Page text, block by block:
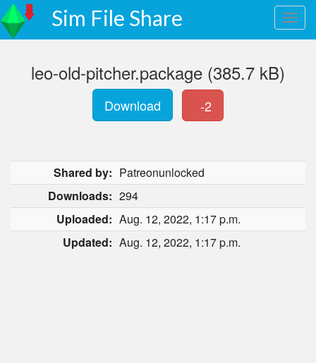
Sim File Share
leo-old-pitcher.package (385.7 kB)
Download -2
Shared by: Patreonunlocked
Downloads: 294
Uploaded: Aug. 12, 2022, 1:17 p.m.
Updated: Aug. 12, 2022, 1:17 p.m.